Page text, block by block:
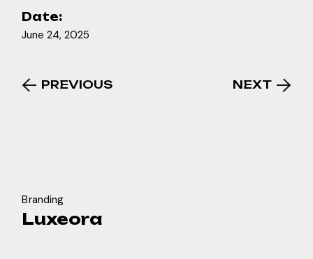
Date:
June 24, 2025
PREVIOUS NEXT
Branding
Luxeora